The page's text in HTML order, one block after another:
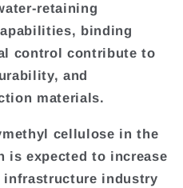
retaining
binding
control contribute to
and
materials.
cellulose in the
is expected to increase
infrastructure industry